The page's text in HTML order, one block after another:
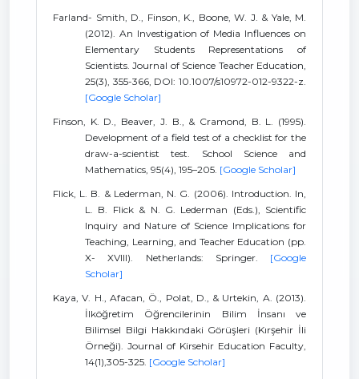
Farland- Smith, D., Finson, K., Boone, W. J. & Yale, M.
(2012). An Investigation of Media Influences on
Elementary Students Representations of
Scientists. Journal of Science Teacher Education,
25(3), 355-366, DOI: 10.1007/s10972-012-9322-z.
[Google Scholar]
Finson, K. D., Beaver, J. B., & Cramond, B. L. (1995).
Development of a field test of a checklist for the
draw-a-scientist test. School Science and
Mathematics, 95(4), 195–205. [Google Scholar]
Flick, L. B. & Lederman, N. G. (2006). Introduction. In,
L. B. Flick & N. G. Lederman (Eds.), Scientific
Inquiry and Nature of Science Implications for
Teaching, Learning, and Teacher Education (pp.
X- XVIII). Netherlands: Springer. [Google
Scholar]
Kaya, V. H., Afacan, Ö., Polat, D., & Urtekin, A. (2013).
İlköğretim Öğrencilerinin Bilim İnsanı ve
Bilimsel Bilgi Hakkındaki Görüşleri (Kırşehir İli
Örneği). Journal of Kirsehir Education Faculty,
14(1),305-325. [Google Scholar]